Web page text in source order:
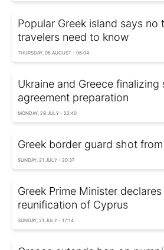
Popular Greek island says
travelers need to know
THURSDAY, 08 AUGUST - 06:04
Ukraine and Greece finalizing
agreement preparation
MONDAY, 29 JULY - 22:40
Greek border guard shot
SUNDAY, 21 JULY - 20:37
Greek Prime Minister
reunification of Cyprus
SUNDAY, 21 JULY - 17:14